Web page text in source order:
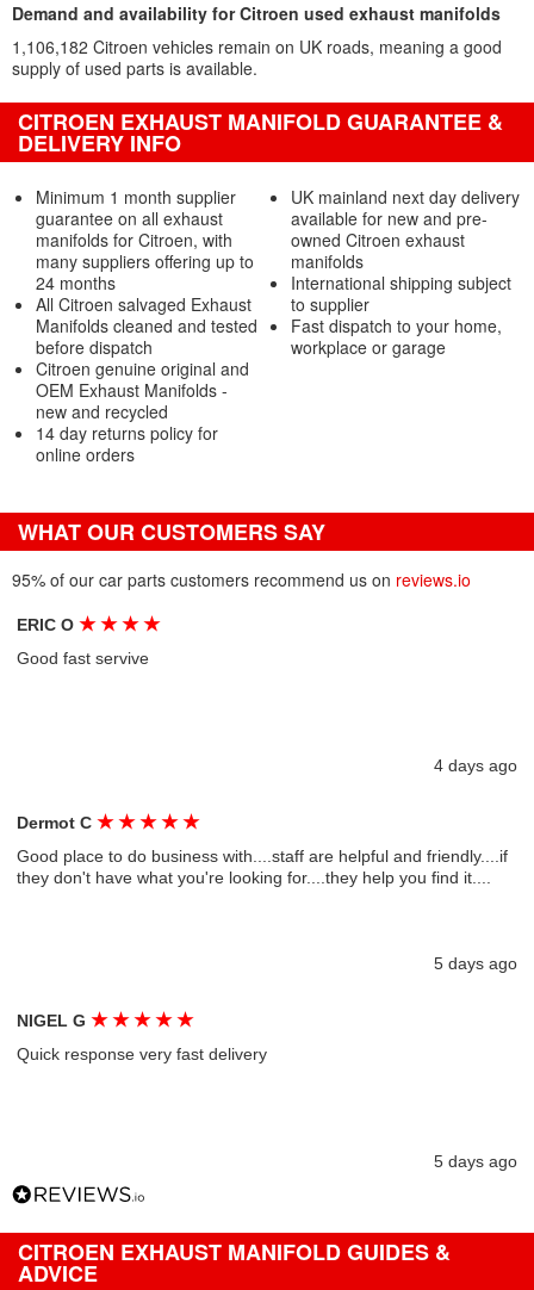
Demand and availability for Citroen used exhaust manifolds
1,106,182 Citroen vehicles remain on UK roads, meaning a good
supply of used parts is available.
CITROEN EXHAUST MANIFOLD GUARANTEE &
DELIVERY INFO
Minimum 1 month supplier
guarantee on all exhaust
manifolds for Citroen, with
many suppliers offering up to
24 months
All Citroen salvaged Exhaust
Manifolds cleaned and tested
before dispatch
Citroen genuine original and
OEM Exhaust Manifolds -
new and recycled
14 day returns policy for
online orders
UK mainland next day delivery
available for new and pre-
owned Citroen exhaust
manifolds
International shipping subject
to supplier
Fast dispatch to your home,
workplace or garage
WHAT OUR CUSTOMERS SAY
95% of our car parts customers recommend us on reviews.io
ERIC O★ ★ ★ ★
Good fast servive
4 days ago
Dermot C★ ★ ★ ★ ★
Good place to do business with....staff are helpful and friendly....if
they don't have what you're looking for....they help you find it....
5 days ago
NIGEL G★ ★ ★ ★ ★
Quick response very fast delivery
5 days ago
CITROEN EXHAUST MANIFOLD GUIDES &
ADVICE